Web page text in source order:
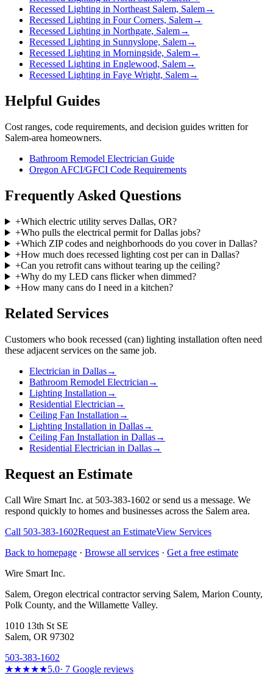
Recessed Lighting in Northeast Salem, Salem→
Recessed Lighting in Four Corners, Salem→
Recessed Lighting in Northgate, Salem→
Recessed Lighting in Sunnyslope, Salem→
Recessed Lighting in Morningside, Salem→
Recessed Lighting in Englewood, Salem→
Recessed Lighting in Faye Wright, Salem→
Helpful Guides
Cost ranges, code requirements, and decision guides written for
Salem-area homeowners.
Bathroom Remodel Electrician Guide
Oregon AFCI/GFCI Code Requirements
Frequently Asked Questions
+Which electric utility serves Dallas, OR?
+Who pulls the electrical permit for Dallas jobs?
+Which ZIP codes and neighborhoods do you cover in Dallas?
+How much does recessed lighting cost per can in Dallas?
+Can you retrofit cans without tearing up the ceiling?
+Why do my LED cans flicker when dimmed?
+How many cans do I need in a kitchen?
Related Services
Customers who book recessed (can) lighting installation often need
these adjacent services on the same job.
Electrician in Dallas→
Bathroom Remodel Electrician →
Lighting Installation →
Residential Electrician →
Ceiling Fan Installation →
Lighting Installation in Dallas→
Ceiling Fan Installation in Dallas→
Residential Electrician in Dallas→
Request an Estimate
Call Wire Smart Inc. at 503-383-1602 or send us a message. We
respond quickly to homes and businesses across the Salem area.
Call 503-383-1602Request an EstimateView Services
Back to homepage · Browse all services · Get a free estimate
Wire Smart Inc.
Salem, Oregon electrical contractor serving Salem, Marion County,
Polk County, and the Willamette Valley.
1010 13th St SE
Salem, OR 97302
503-383-1602
★★★★★5.0· 7 Google reviews